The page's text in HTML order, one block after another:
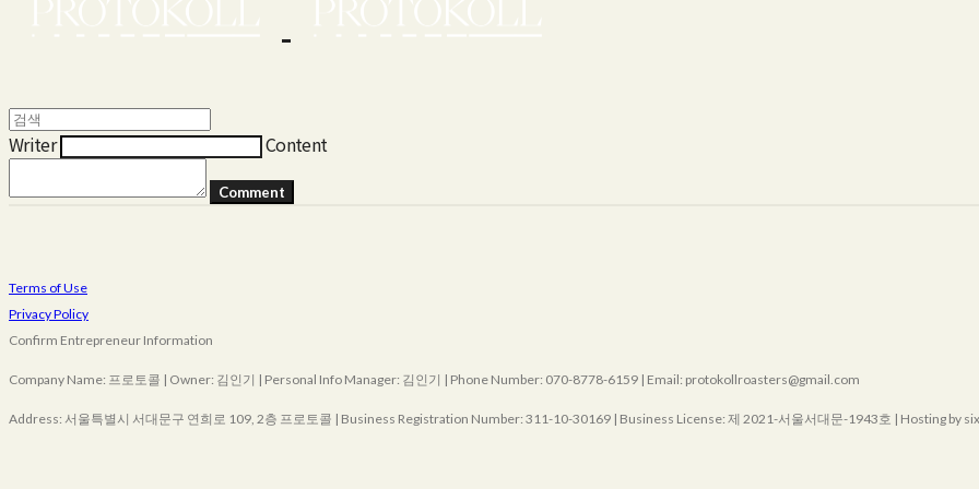
Writer Content
Comment
Terms of Use
Privacy Policy
Confirm Entrepreneur Information
Company Name: 프로토콜 | Owner: 김인기 | Personal Info Manager: 김인기 | Phone Number: 070-8778-6159 | Email: protokollroasters@gmail.com
Address: 서울특별시 서대문구 연희로 109, 2층 프로토콜 | Business Registration Number: 311-10-30169 | Business License: 제 2021-서울서대문-1943호 | Hosting by